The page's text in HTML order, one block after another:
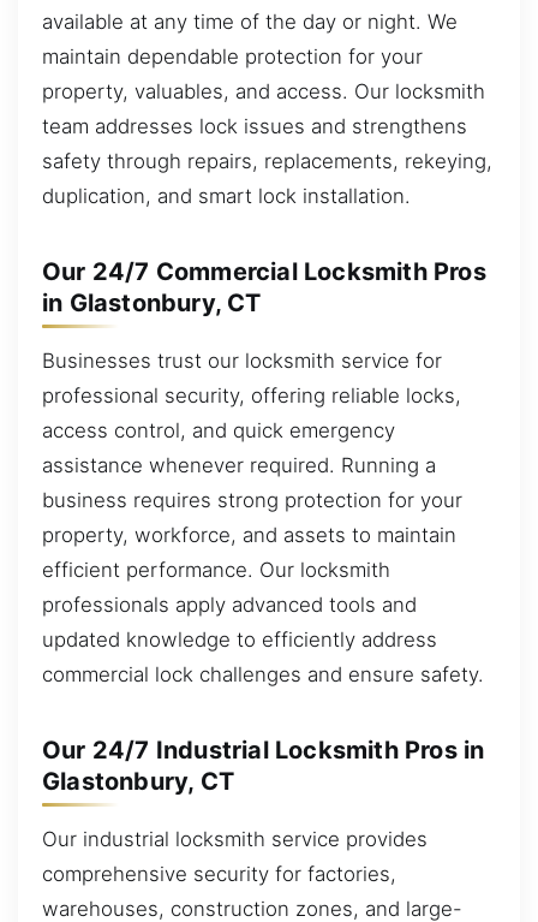
available at any time of the day or night. We
maintain dependable protection for your
property, valuables, and access. Our locksmith
team addresses lock issues and strengthens
safety through repairs, replacements, rekeying,
duplication, and smart lock installation.
Our 24/7 Commercial Locksmith Pros
in Glastonbury, CT
Businesses trust our locksmith service for
professional security, offering reliable locks,
access control, and quick emergency
assistance whenever required. Running a
business requires strong protection for your
property, workforce, and assets to maintain
efficient performance. Our locksmith
professionals apply advanced tools and
updated knowledge to efficiently address
commercial lock challenges and ensure safety.
Our 24/7 Industrial Locksmith Pros in
Glastonbury, CT
Our industrial locksmith service provides
comprehensive security for factories,
warehouses, construction zones, and large-